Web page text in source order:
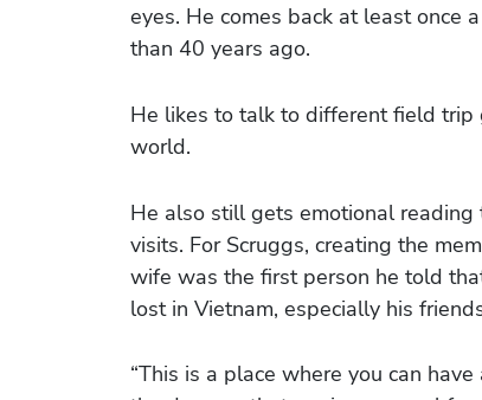
eyes. He comes back at least once
than 40 years ago.
He likes to talk to different field trip
world.
He also still gets emotional
visits. For Scruggs, creating the
wife was the first person he told
lost in Vietnam, especially his
“This is a place where you can